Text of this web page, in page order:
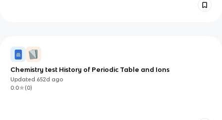
Chemistry test History of Periodic Table and Ions
Updated 652d ago
0.0
(0)